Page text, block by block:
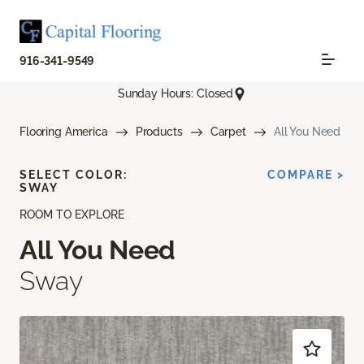
916-341-9549
Sunday Hours: Closed
Flooring America Products Carpet All You Need
ROOM TO EXPLORE
All You Need
Sway
SELECT COLOR:
SWAY
COMPARE >